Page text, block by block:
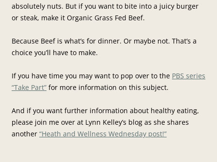
absolutely nuts. But if you want to bite into a juicy burger
or steak, make it Organic Grass Fed Beef.
Because Beef is what’s for dinner. Or maybe not. That’s a
choice you’ll have to make.
If you have time you may want to pop over to the PBS series
“Take Part” for more information on this subject.
And if you want further information about healthy eating,
please join me over at Lynn Kelley’s blog as she shares
another “Heath and Wellness Wednesday post!”